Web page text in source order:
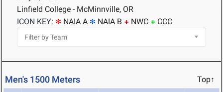
Linfield College - McMinnville, OR
ICON KEY:
NAIA A NAIA B NWC CCC
Men's 1500 Meters Top↑